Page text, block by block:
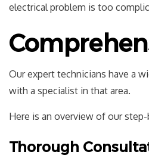
electrical problem is too
Our expert technicians have a
with a specialist in that area.
Here is an overview of our
Thorough